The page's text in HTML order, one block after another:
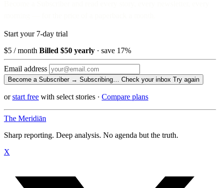
Start your 7-day trial
$5 / month Billed $50 yearly · save 17%
Email address
Become a Subscriber → Subscribing… Check your inbox Try again
orstart free with select stories · Compare plans
The Meridiān
Sharp reporting. Deep analysis. No agenda but the truth.
X